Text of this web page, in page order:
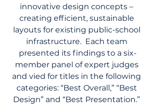
innovative design concepts –
creating efficient, sustainable
layouts for existing public-school
infrastructure.  Each team
presented its findings to a six-
member panel of expert judges
and vied for titles in the following
categories: “Best Overall,” “Best
Design” and “Best Presentation.”